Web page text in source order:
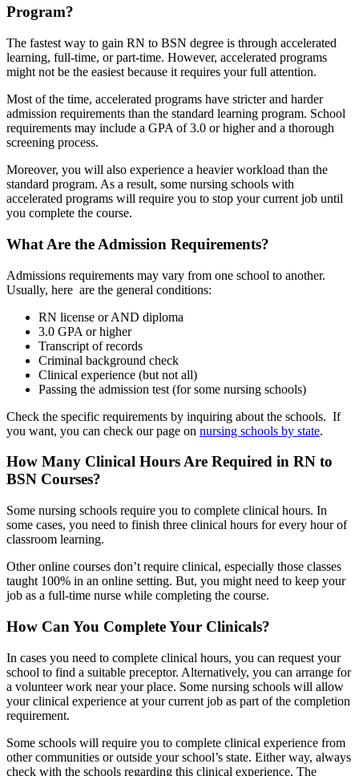
Program?
The fastest way to gain RN to BSN degree is through accelerated
learning, full-time, or part-time. However, accelerated programs
might not be the easiest because it requires your full attention.
Most of the time, accelerated programs have stricter and harder
admission requirements than the standard learning program. School
requirements may include a GPA of 3.0 or higher and a thorough
screening process.
Moreover, you will also experience a heavier workload than the
standard program. As a result, some nursing schools with
accelerated programs will require you to stop your current job until
you complete the course.
What Are the Admission Requirements?
Admissions requirements may vary from one school to another.
Usually, here are the general conditions:
RN license or AND diploma
3.0 GPA or higher
Transcript of records
Criminal background check
Clinical experience (but not all)
Passing the admission test (for some nursing schools)
Check the specific requirements by inquiring about the schools. If
you want, you can check our page on nursing schools by state.
How Many Clinical Hours Are Required in RN to
BSN Courses?
Some nursing schools require you to complete clinical hours. In
some cases, you need to finish three clinical hours for every hour of
classroom learning.
Other online courses don’t require clinical, especially those classes
taught 100% in an online setting. But, you might need to keep your
job as a full-time nurse while completing the course.
How Can You Complete Your Clinicals?
In cases you need to complete clinical hours, you can request your
school to find a suitable preceptor. Alternatively, you can arrange for
a volunteer work near your place. Some nursing schools will allow
your clinical experience at your current job as part of the completion
requirement.
Some schools will require you to complete clinical experience from
other communities or outside your school’s state. Either way, always
check with the schools regarding this clinical experience. The